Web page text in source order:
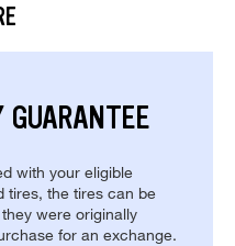
with your eligible
tires, the tires can be
were originally
for an exchange.